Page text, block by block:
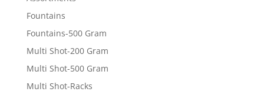
Fountains
Fountains-500 Gram
Multi Shot-200 Gram
Multi Shot-500 Gram
Multi Shot-Racks